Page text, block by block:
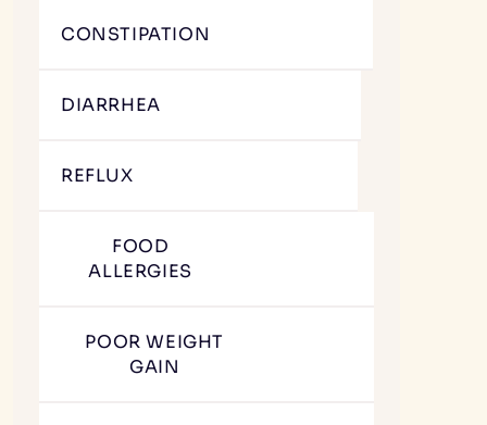
CONSTIPATION
DIARRHEA
REFLUX
FOOD
ALLERGIES
POOR WEIGHT
GAIN